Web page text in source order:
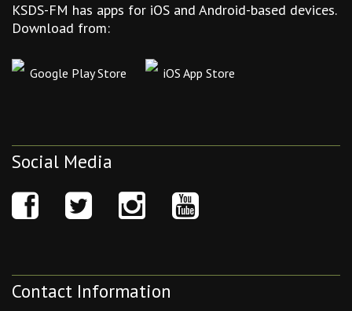
KSDS-FM has apps for iOS and Android-based devices.
Download from:
Google Play Store iOS App Store
Social Media
Contact Information